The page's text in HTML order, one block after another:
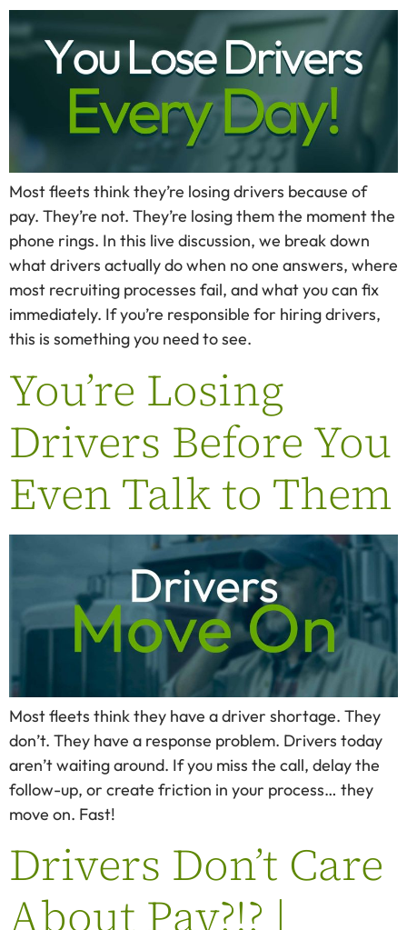
Most fleets think they’re losing drivers because of
pay. They’re not. They’re losing them the moment the
phone rings. In this live discussion, we break down
what drivers actually do when no one answers, where
most recruiting processes fail, and what you can fix
immediately. If you’re responsible for hiring drivers,
this is something you need to see.
You’re Losing
Drivers Before You
Even Talk to Them
Most fleets think they have a driver shortage. They
don’t. They have a response problem. Drivers today
aren’t waiting around. If you miss the call, delay the
follow-up, or create friction in your process… they
move on. Fast!
Drivers Don’t Care
About Pay?!? |